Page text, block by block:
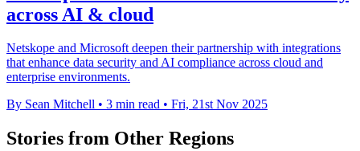
across AI & cloud
Netskope and Microsoft deepen their partnership with integrations
that enhance data security and AI compliance across cloud and
enterprise environments.
By Sean Mitchell • 3 min read • Fri, 21st Nov 2025
Stories from Other Regions